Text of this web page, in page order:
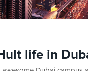
life in